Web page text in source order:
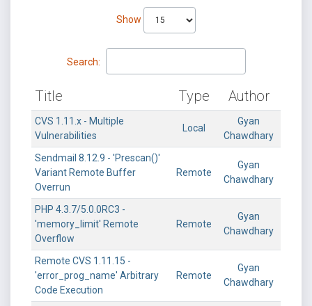
Show
Search:
Title Type Author
CVS 1.11.x - Multiple
Vulnerabilities
Local
Gyan
Chawdhary
Sendmail 8.12.9 - 'Prescan()'
Variant Remote Buffer
Overrun
Remote
Gyan
Chawdhary
PHP 4.3.7/5.0.0RC3 -
'memory_limit' Remote
Overflow
Remote
Gyan
Chawdhary
Remote CVS 1.11.15 -
'error_prog_name' Arbitrary
Code Execution
Remote
Gyan
Chawdhary